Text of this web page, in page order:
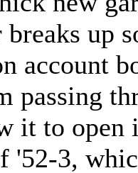
up
account
passing
it to open
'52-3,